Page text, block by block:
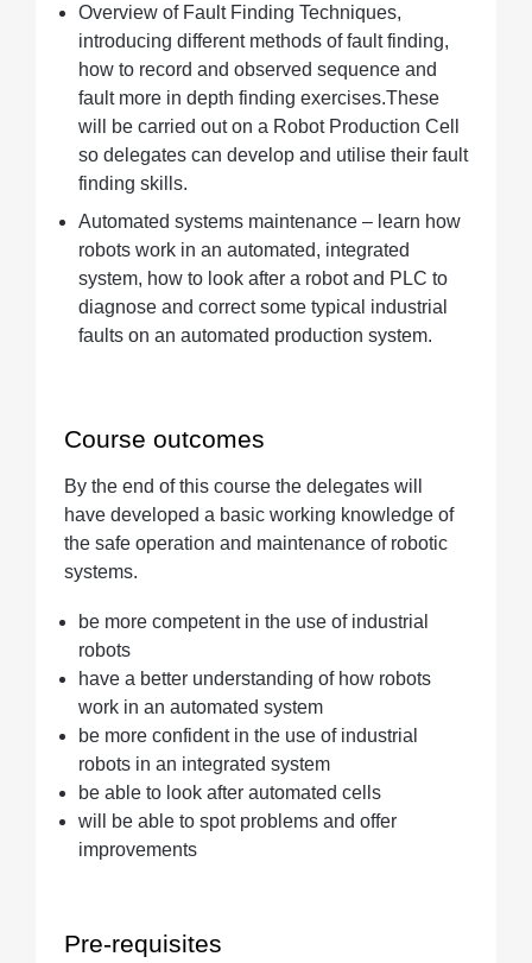
Overview of Fault Finding Techniques,
introducing different methods of fault finding,
how to record and observed sequence and
fault more in depth finding exercises.These
will be carried out on a Robot Production Cell
so delegates can develop and utilise their fault
finding skills.
Automated systems maintenance – learn how
robots work in an automated, integrated
system, how to look after a robot and PLC to
diagnose and correct some typical industrial
faults on an automated production system.
Course outcomes
By the end of this course the delegates will
have developed a basic working knowledge of
the safe operation and maintenance of robotic
systems.
be more competent in the use of industrial
robots
have a better understanding of how robots
work in an automated system
be more confident in the use of industrial
robots in an integrated system
be able to look after automated cells
will be able to spot problems and offer
improvements
Pre-requisites